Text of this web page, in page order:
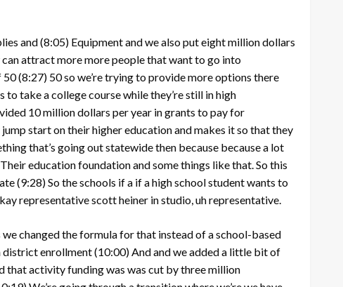
and(8:05) Equipment and we also put eight million dollars
can attract more more people that want to go into
50(8:27) 50 so we’re trying to provide more options there
to take a college course while they’re still in high
10 million dollars per year in grants to pay for
start on their higher education and makes it so that they
that’s going out statewide then because because a lot
Their education foundation and some things like that. So this
(9:28)So the schools if a if a high school student wants to
representative scott heiner in studio, uh representative.
changed the formula for that instead of a school-based
district enrollment(10:00)And and we added a little bit of
that activity funding was was cut by three million